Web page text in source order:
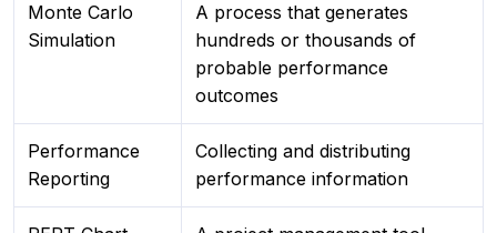
Monte Carlo
Simulation
A process that generates
hundreds or thousands of
probable performance
outcomes
Performance
Reporting
Collecting and distributing
performance information